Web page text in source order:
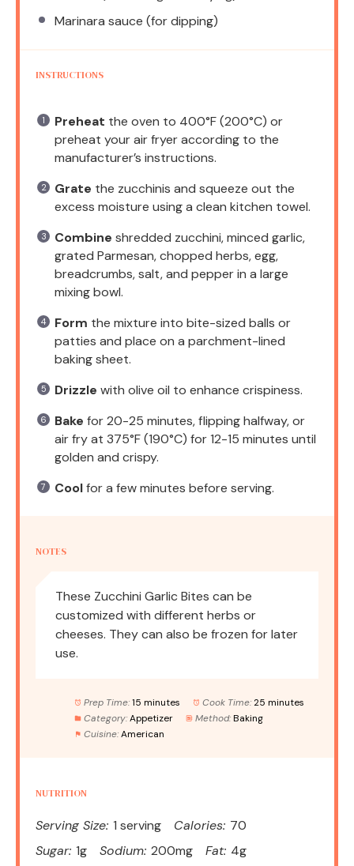
Marinara sauce (for dipping)
INSTRUCTIONS
Preheat the oven to 400°F (200°C) or
preheat your air fryer according to the
manufacturer’s instructions.
Grate the zucchinis and squeeze out the
excess moisture using a clean kitchen towel.
Combine shredded zucchini, minced garlic,
grated Parmesan, chopped herbs, egg,
breadcrumbs, salt, and pepper in a large
mixing bowl.
Form the mixture into bite-sized balls or
patties and place on a parchment-lined
baking sheet.
Drizzle with olive oil to enhance crispiness.
Bake for 20-25 minutes, flipping halfway, or
air fry at 375°F (190°C) for 12-15 minutes until
golden and crispy.
Coolfor a few minutes before serving.
NOTES
These Zucchini Garlic Bites can be
customized with different herbs or
cheeses. They can also be frozen for later
use.
Prep Time: 15 minutes Cook Time: 25 minutes
Category: Appetizer Method: Baking
Cuisine: American
NUTRITION
Serving Size: 1 serving Calories: 70
Sugar: 1g Sodium: 200mg Fat: 4g